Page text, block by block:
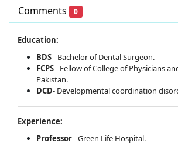
Comments 0
Education:
BDS- Bachelor of Dental Surgeon.
FCPS- Fellow of College of Physicians
Pakistan.
DCD- Developmental coordination
Experience:
Professor- Green Life Hospital.